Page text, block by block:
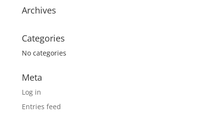
Archives
Categories
No categories
Meta
Log in
Entries feed